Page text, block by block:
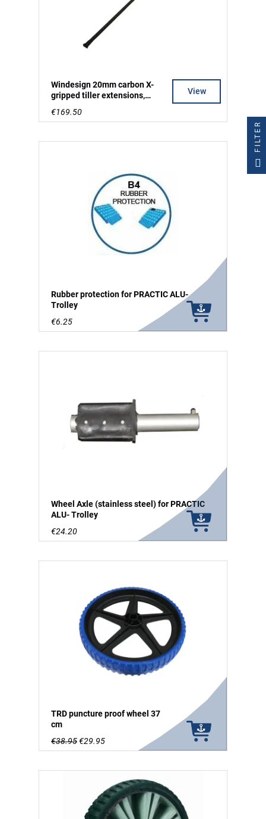
Windesign 20mm carbon X-
gripped tiller extensions,
€169.50
View
Rubber protection for PRACTIC ALU-
Trolley
€6.25
Wheel Axle (stainless steel) for PRACTIC
ALU- Trolley
€24.20
TRD puncture proof wheel 37
cm
€38.95€29.95
FILTER